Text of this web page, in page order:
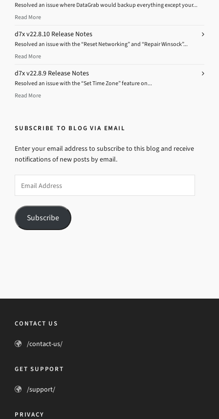
Resolved an issue where DataGrab would backup everything except your...
Read More
d7x v22.8.10 Release Notes
Resolved an issue with the “Reset Networking” and “Repair Winsock”...
Read More
d7x v22.8.9 Release Notes
Resolved an issue with the “Set Time Zone” feature on...
Read More
SUBSCRIBE TO BLOG VIA EMAIL
Enter your email address to subscribe to this blog and receive
notifications of new posts by email.
Address
Subscribe
CONTACT US
/contact-us/
GET SUPPORT
/support/
PRIVACY